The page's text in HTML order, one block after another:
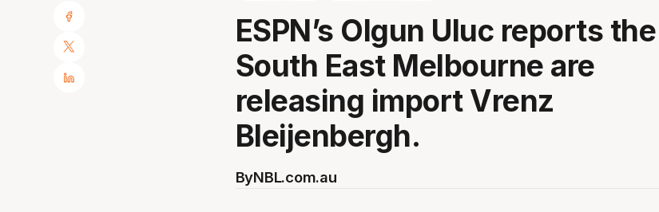
ESPN’s Olgun Uluc reports the
South East Melbourne are
releasing import Vrenz
Bleijenbergh.
ByNBL.com.au